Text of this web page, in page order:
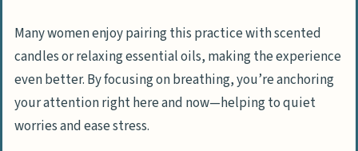
Many women enjoy pairing this practice with scented
candles or relaxing essential oils, making the experience
even better. By focusing on breathing, you’re anchoring
your attention right here and now—helping to quiet
worries and ease stress.